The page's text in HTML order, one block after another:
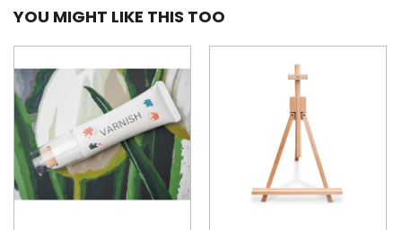
YOU MIGHT LIKE THIS TOO